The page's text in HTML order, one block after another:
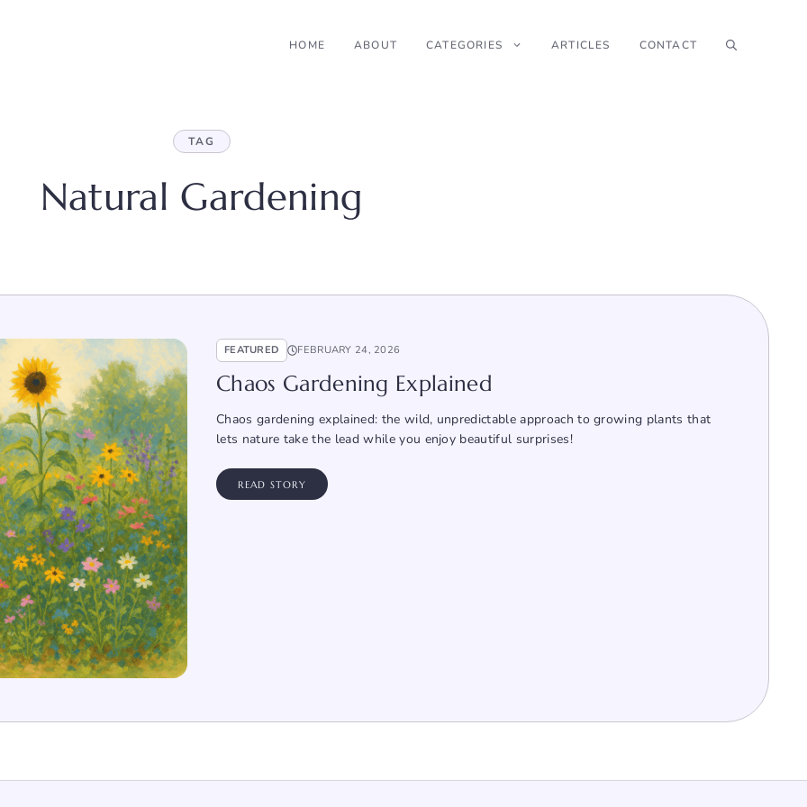
HOME ABOUT CATEGORIES ARTICLES CONTACT
TAG
Natural Gardening
FEATURED FEBRUARY 24, 2026
Chaos Gardening Explained
Chaos gardening explained: the wild, unpredictable approach to growing plants that
lets nature take the lead while you enjoy beautiful surprises!
READ STORY